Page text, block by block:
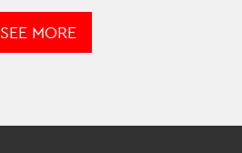
SEE MORE